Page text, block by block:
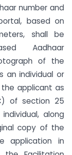
number and
based on
shall be
Aadhaar
of the
an individual or
applicant as
of section 25
along
copy of the
application in